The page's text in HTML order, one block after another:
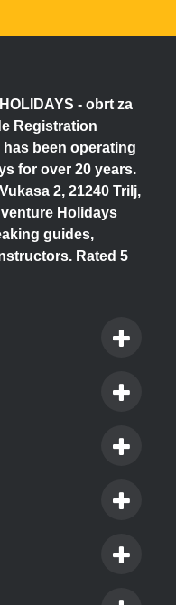
- obrt za
Registration
has been operating
for over 20 years.
2, 21240 Trilj,
Holidays
guides,
Rated 5